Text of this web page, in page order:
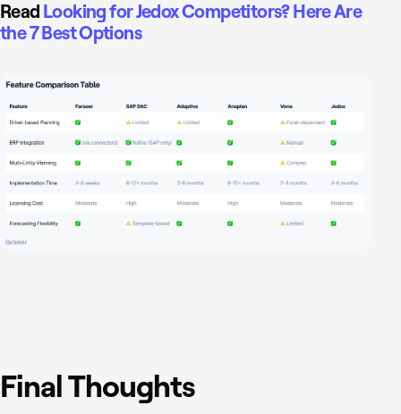
Read Looking for Jedox Competitors? Here Are
the 7 Best Options
Final Thoughts